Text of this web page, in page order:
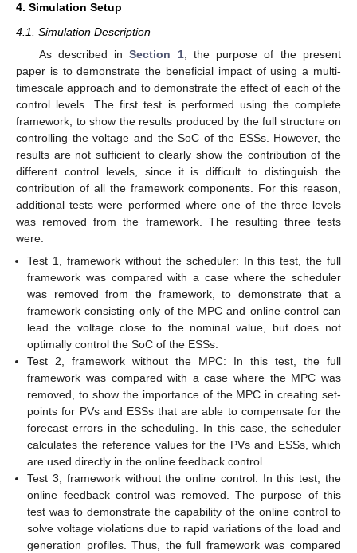
4. Simulation Setup
4.1. Simulation Description
As described inSection 1, the purpose of the present
paper is to demonstrate the beneficial impact of using a multi-
timescale approach and to demonstrate the effect of each of the
control levels. The first test is performed using the complete
framework, to show the results produced by the full structure on
controlling the voltage and the SoC of the ESSs. However, the
results are not sufficient to clearly show the contribution of the
different control levels, since it is difficult to distinguish the
contribution of all the framework components. For this reason,
additional tests were performed where one of the three levels
was removed from the framework. The resulting three tests
were:
Test 1, framework without the scheduler: In this test, the full
framework was compared with a case where the scheduler
was removed from the framework, to demonstrate that a
framework consisting only of the MPC and online control can
lead the voltage close to the nominal value, but does not
optimally control the SoC of the ESSs.
Test 2, framework without the MPC: In this test, the full
framework was compared with a case where the MPC was
removed, to show the importance of the MPC in creating set-
points for PVs and ESSs that are able to compensate for the
forecast errors in the scheduling. In this case, the scheduler
calculates the reference values for the PVs and ESSs, which
are used directly in the online feedback control.
Test 3, framework without the online control: In this test, the
online feedback control was removed. The purpose of this
test was to demonstrate the capability of the online control to
solve voltage violations due to rapid variations of the load and
generation profiles. Thus, the full framework was compared